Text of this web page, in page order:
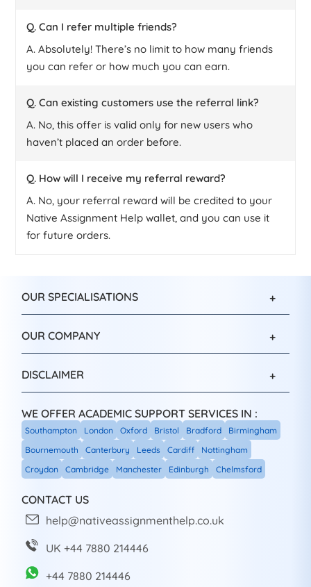
Q. Can I refer multiple friends?
A. Absolutely! There’s no limit to how many friends
you can refer or how much you can earn.
Q. Can existing customers use the referral link?
A. No, this offer is valid only for new users who
haven’t placed an order before.
Q. How will I receive my referral reward?
A. No, your referral reward will be credited to your
Native Assignment Help wallet, and you can use it
for future orders.
OUR SPECIALISATIONS
OUR COMPANY
DISCLAIMER
WE OFFER ACADEMIC SUPPORT SERVICES IN :
Southampton London Oxford Bristol Bradford
Birmingham
Bournemouth
Canterbury Leeds Cardiff
Nottingham
Croydon
Cambridge Manchester Edinburgh Chelmsford
CONTACT US
help@nativeassignmenthelp.co.uk
UK +44 7880 214446
+44 7880 214446